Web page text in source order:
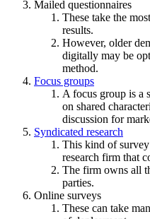
Mailed questionnaires
These take the
results.
However, older
digitally may be
method.
Focus groups
A focus group is a
on shared
discussion for
Syndicated research
This kind of
research firm that
The firm owns all
parties.
Online surveys
These can take